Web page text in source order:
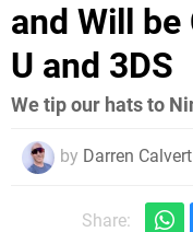
and Will be
U and 3DS
We tip our hats to
by Darren Calvert
Share: